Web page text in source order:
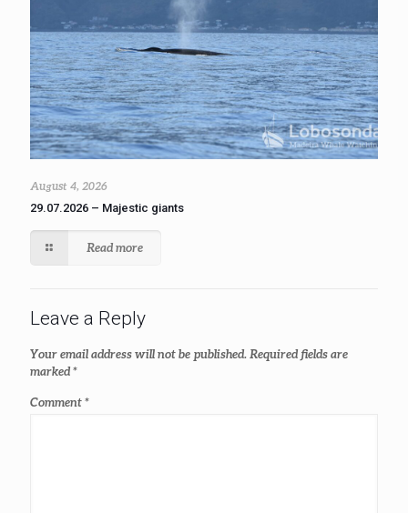
August 4, 2026
29.07.2026 – Majestic giants
Read more
Leave a Reply
Your email address will not be published. Required fields are
marked*
Comment*